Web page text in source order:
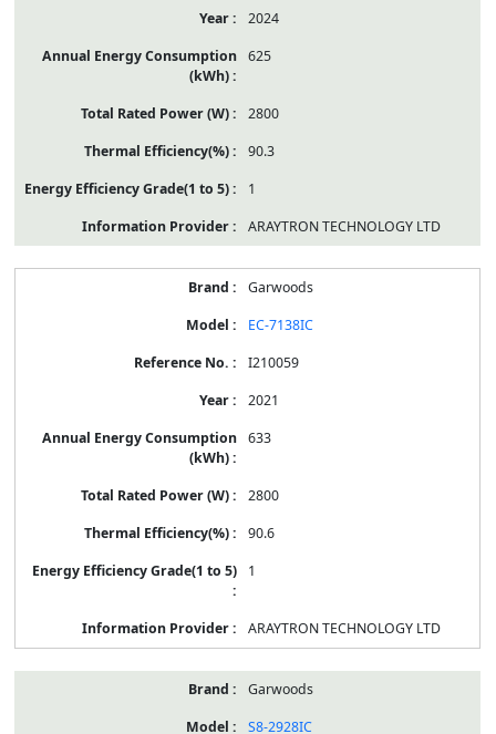
2024
625
2800
90.3
1
ARAYTRON TECHNOLOGY LTD
Garwoods
EC-7138IC
I210059
2021
633
2800
90.6
1
ARAYTRON TECHNOLOGY LTD
Garwoods
S8-2928IC